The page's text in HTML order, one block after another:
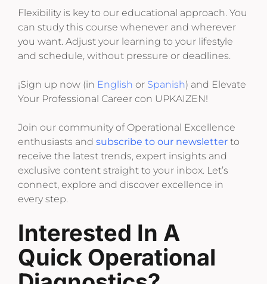
Flexibility is key to our educational approach. You
can study this course whenever and wherever
you want. Adjust your learning to your lifestyle
and schedule, without pressure or deadlines.
¡Sign up now (in English or Spanish) and Elevate
Your Professional Career con UPKAIZEN!
Join our community of Operational Excellence
enthusiasts and subscribe to our newsletter to
receive the latest trends, expert insights and
exclusive content straight to your inbox. Let’s
connect, explore and discover excellence in
every step.
Interested In A
Quick Operational